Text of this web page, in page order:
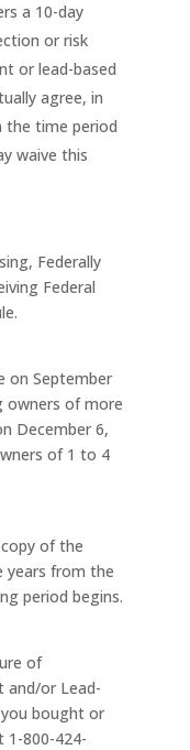
a 10-day
or risk
or lead-based
agree, in
time period
waive this
Federally
Federal
on September
owners of more
December 6,
of 1 to 4
of the
years from the
period begins.
of
and/or Lead-
bought or
1-800-424-